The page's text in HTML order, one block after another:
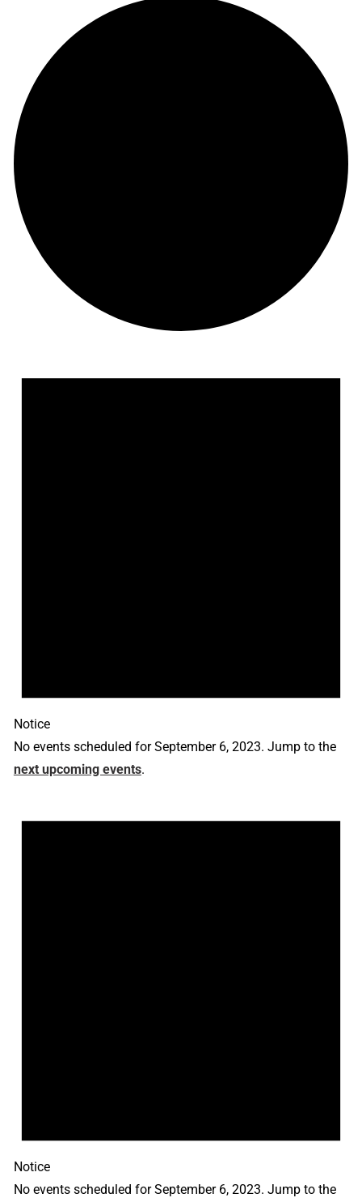
Notice
No events scheduled for September 6, 2023. Jump to the
next upcoming events.
Notice
No events scheduled for September 6, 2023. Jump to the